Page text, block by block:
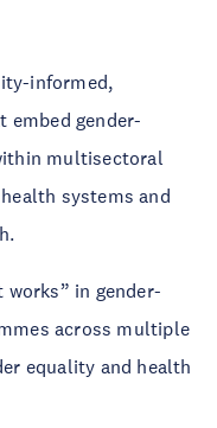
informed,
embed gender-
multisectoral
systems and
works” in gender-
across multiple
equality and health